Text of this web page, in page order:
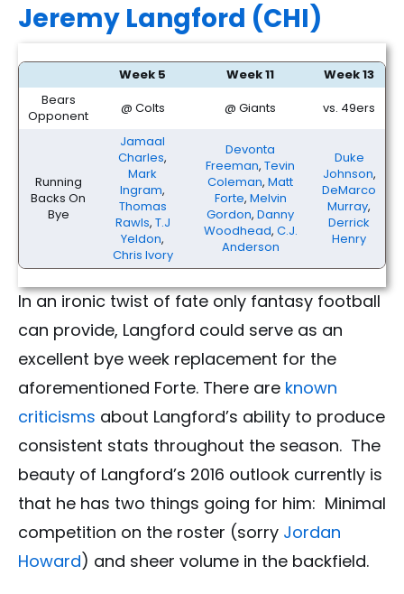
Jeremy Langford (CHI)
Week 5 Week 11
Week 13
Bears
Opponent
@ Colts @ Giants vs. 49ers
Running
Backs On
Bye
Jamaal
Charles,
Mark
Ingram,
Thomas
Rawls, T.J
Yeldon,
Chris Ivory
Devonta
Freeman, Tevin
Coleman, Matt
Forte, Melvin
Gordon, Danny
Woodhead, C.J.
Anderson
Duke
Johnson,
DeMarco
Murray,
Derrick
Henry
In an ironic twist of fate only fantasy football
can provide, Langford could serve as an
excellent bye week replacement for the
aforementioned Forte. There are known
criticisms about Langford’s ability to produce
consistent stats throughout the season. The
beauty of Langford’s 2016 outlook currently is
that he has two things going for him: Minimal
competition on the roster (sorry Jordan
Howard) and sheer volume in the backfield.